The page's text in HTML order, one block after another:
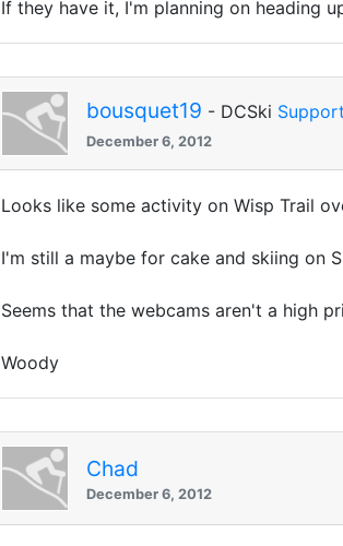
If they have it, I'm planning on heading
bousquet19 - DCSki
December 6, 2012
Looks like some activity on Wisp Trail
I'm still a maybe for cake and skiing on
Seems that the webcams aren't a high
Woody
Chad
December 6, 2012